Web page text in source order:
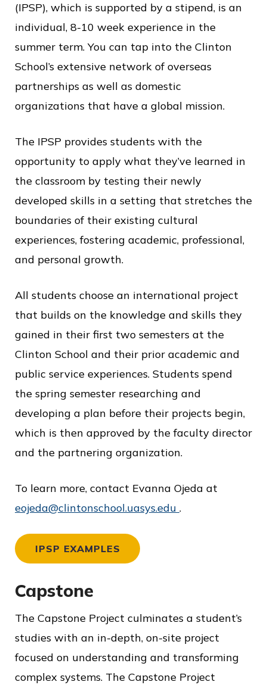
(IPSP), which is supported by a stipend, is an
individual, 8-10 week experience in the
summer term. You can tap into the Clinton
School’s extensive network of overseas
partnerships as well as domestic
organizations that have a global mission.
The IPSP provides students with the
opportunity to apply what they’ve learned in
the classroom by testing their newly
developed skills in a setting that stretches the
boundaries of their existing cultural
experiences, fostering academic, professional,
and personal growth.
All students choose an international project
that builds on the knowledge and skills they
gained in their first two semesters at the
Clinton School and their prior academic and
public service experiences. Students spend
the spring semester researching and
developing a plan before their projects begin,
which is then approved by the faculty director
and the partnering organization.
To learn more, contact Evanna Ojeda at
eojeda@clintonschool.uasys.edu .
IPSP EXAMPLES
Capstone
The Capstone Project culminates a student’s
studies with an in-depth, on-site project
focused on understanding and transforming
complex systems. The Capstone Project